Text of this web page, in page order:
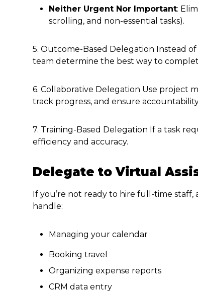
Neither Urgent Nor Important:
scrolling, and non-essential tasks).
5. Outcome-Based Delegation Instead
team determine the best way to
6. Collaborative Delegation Use project
track progress, and ensure
7. Training-Based Delegation If a task
efficiency and accuracy.
Delegate to Virtual
If you’re not ready to hire full-time staff,
handle:
Managing your calendar
Booking travel
Organizing expense reports
CRM data entry